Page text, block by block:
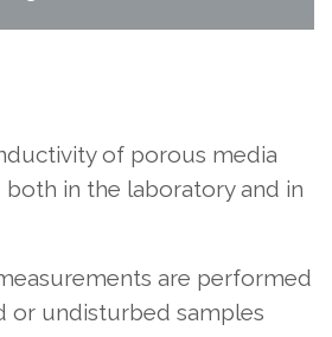
of porous media
in the laboratory and in
are performed
or undisturbed samples